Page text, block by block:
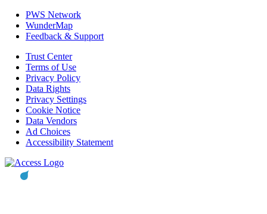
PWS Network
WunderMap
Feedback & Support
Trust Center
Terms of Use
Privacy Policy
Data Rights
Privacy Settings
Cookie Notice
Data Vendors
Ad Choices
Accessibility Statement